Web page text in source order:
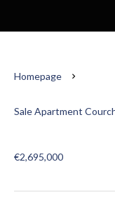
Homepage
Sale Apartment
€2,695,000